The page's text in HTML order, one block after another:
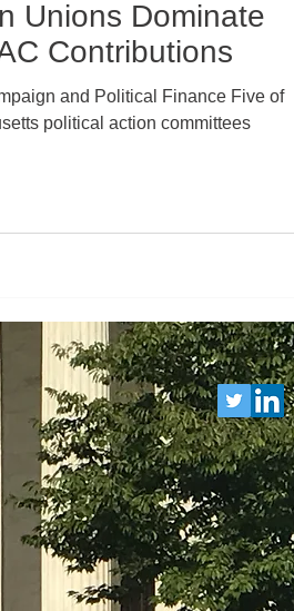
Unions Dominate
Contributions
and Political Finance Five of
political action committees